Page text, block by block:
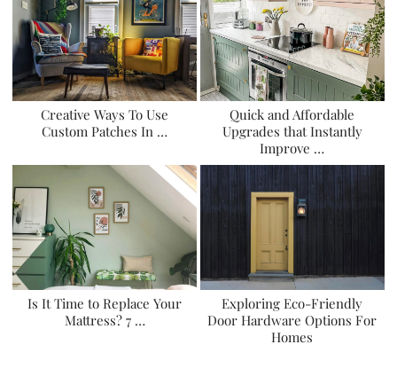
Creative Ways To Use
Custom Patches In …
Quick and Affordable
Upgrades that Instantly
Improve …
Is It Time to Replace Your
Mattress? 7 …
Exploring Eco-Friendly
Door Hardware Options For
Homes